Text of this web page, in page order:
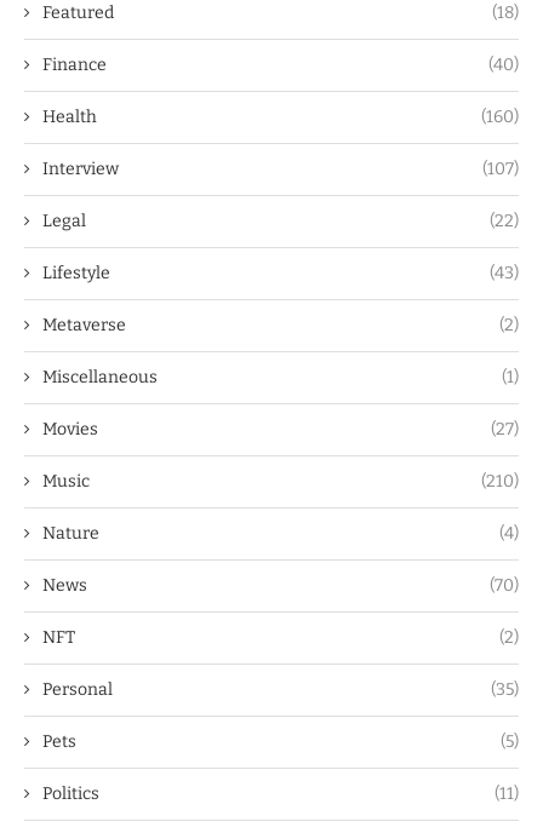
Featured (18)
Finance (40)
Health (160)
Interview (107)
Legal (22)
Lifestyle (43)
Metaverse (2)
Miscellaneous (1)
Movies (27)
Music (210)
Nature (4)
News (70)
NFT (2)
Personal (35)
Pets (5)
Politics (11)